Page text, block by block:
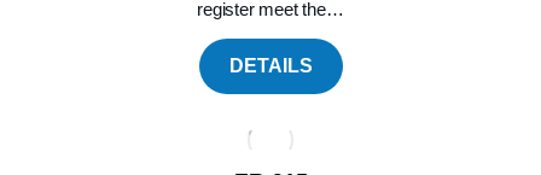
register meet the…
DETAILS